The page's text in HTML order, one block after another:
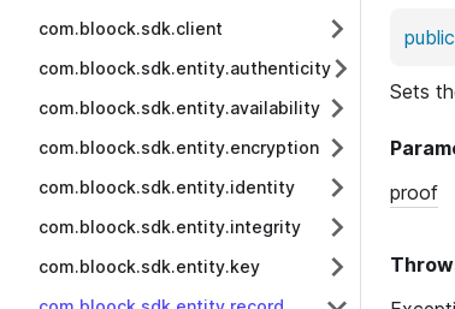
com.bloock.sdk.client
com.bloock.sdk.entity.authenticity
com.bloock.sdk.entity.availability
com.bloock.sdk.entity.encryption
com.bloock.sdk.entity.identity
com.bloock.sdk.entity.integrity
com.bloock.sdk.entity.key